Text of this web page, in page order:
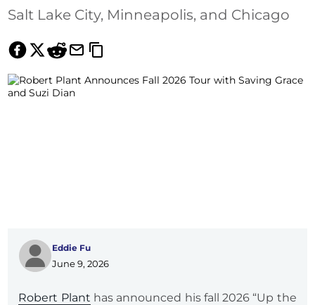
Salt Lake City, Minneapolis, and Chicago
Eddie Fu
June 9, 2026
Robert Plant has announced his fall 2026 “Up the